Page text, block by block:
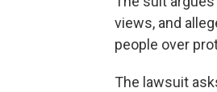
views, and
people over
The lawsuit